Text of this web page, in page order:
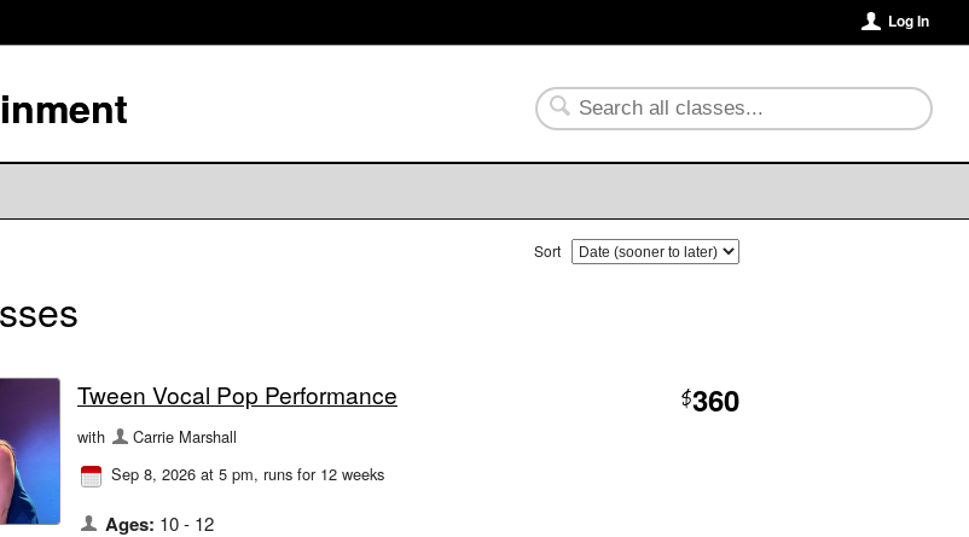
Log In
Sort
Tween Vocal Pop Performance $360
with
Carrie Marshall
Sep 8, 2026 at 5 pm, runs for 12 weeks
Ages: 10 - 12